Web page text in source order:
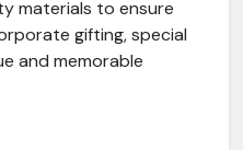
materials to ensure
gifting, special
and memorable